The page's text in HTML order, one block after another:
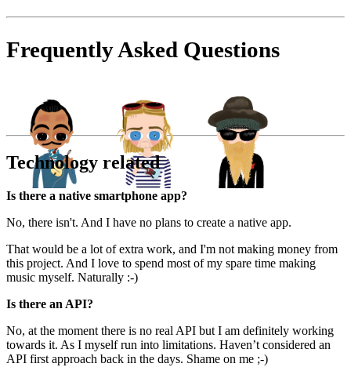
Frequently Asked Questions
Technology related
Is there a native smartphone app?
No, there isn't. And I have no plans to create a native app.
That would be a lot of extra work, and I'm not making money from
this project. And I love to spend most of my spare time making
music myself. Naturally :-)
Is there an API?
No, at the moment there is no real API but I am definitely working
towards it. As I myself run into limitations. Haven’t considered an
API first approach back in the days. Shame on me ;-)